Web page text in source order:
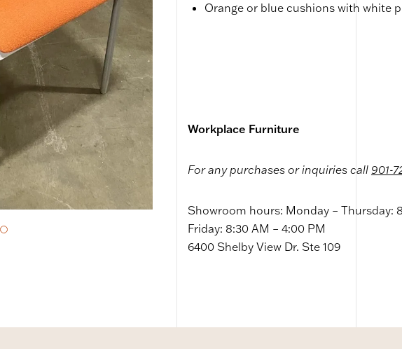
Orange or blue cushions with white
Workplace Furniture
For any purchases or inquiries call 901-
Showroom hours: Monday – Thursday:
Friday: 8:30 AM – 4:00 PM
6400 Shelby View Dr. Ste 109